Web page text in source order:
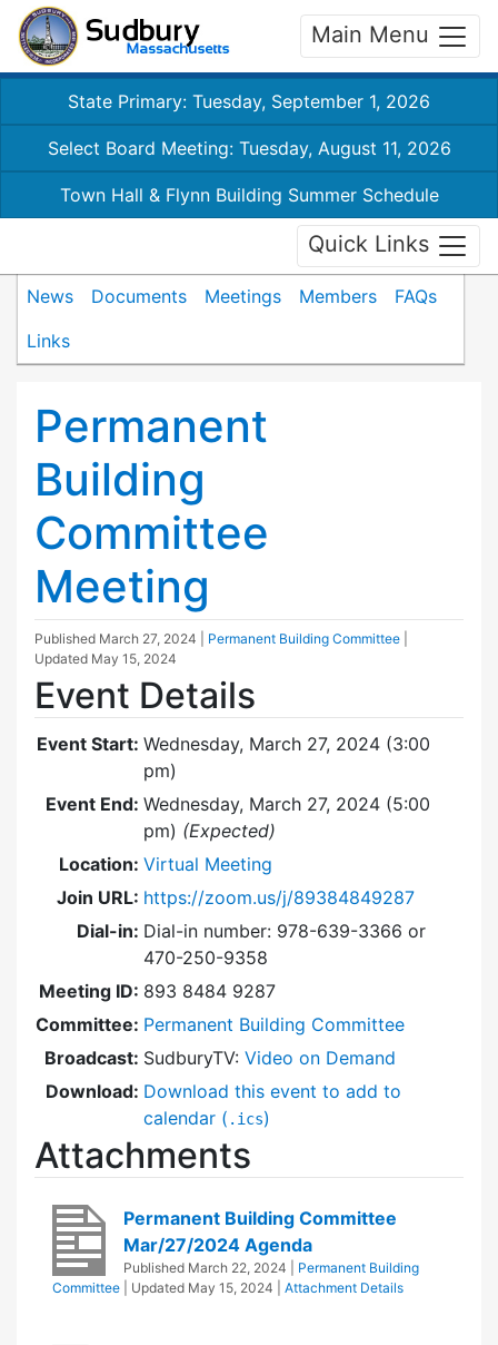
Main Menu
State Primary: Tuesday, September 1, 2026
Select Board Meeting: Tuesday, August 11, 2026
Town Hall & Flynn Building Summer Schedule
Quick Links
News Documents Meetings Members
FAQs
Links
Permanent
Building
Committee
Meeting
Published March 27, 2024 Permanent Building Committee
Updated May 15, 2024
Event Details
Event Start: Wednesday, March 27, 2024 (3:00
pm)
Event End: Wednesday, March 27, 2024 (5:00
pm) (Expected)
Location: Virtual Meeting
Join URL: https://zoom.us/j/89384849287
Dial-in: Dial-in number: 978-639-3366 or
470-250-9358
Meeting ID: 893 8484 9287
Committee: Permanent Building Committee
Broadcast: SudburyTV: Video on Demand
Download: Download this event to add to
calendar ( .ics)
Attachments
Permanent Building Committee
Mar/27/2024 Agenda
Published March 22, 2024
Permanent Building
Committee
| Updated May 15, 2024 Attachment Details